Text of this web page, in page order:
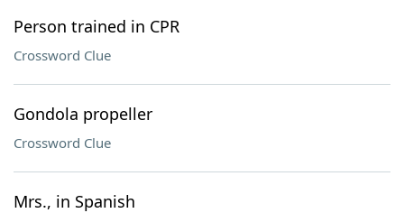
Person trained in CPR
Crossword Clue
Gondola propeller
Crossword Clue
Mrs., in Spanish